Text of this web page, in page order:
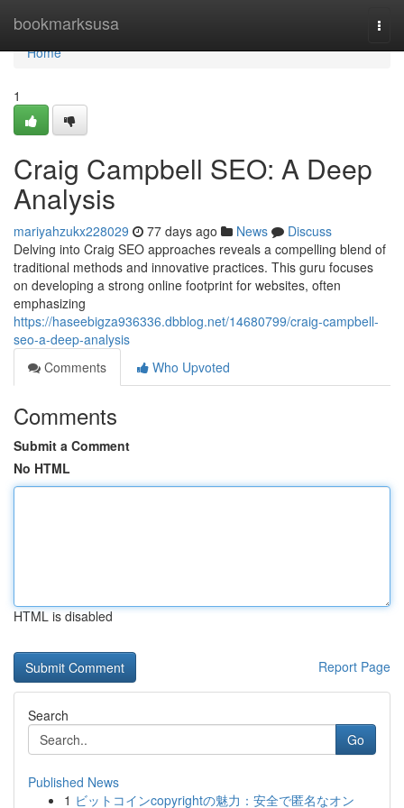
bookmarksusa
Home
Home
1
Craig Campbell SEO: A Deep
Analysis
mariyahzukx228029 77 days ago News
Discuss
Delving into Craig SEO approaches reveals a compelling blend of
traditional methods and innovative practices. This guru focuses
on developing a strong online footprint for websites, often
emphasizing
https://haseebigza936336.dbblog.net/14680799/craig-campbell-
seo-a-deep-analysis
Comments
Who Upvoted
Comments
Submit a Comment
No HTML
HTML is disabled
Report Page
Search
Go
Published News
1 ビットコインcopyrightの魅力：安全で匿名なオン